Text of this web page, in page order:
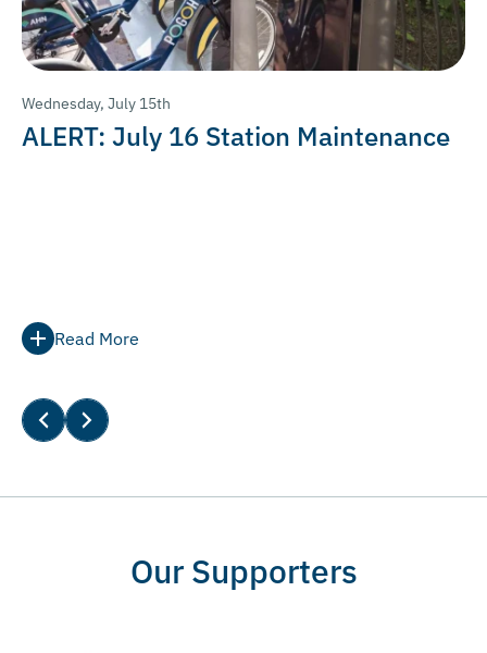
Wednesday, July 15th
ALERT: July 16 Station Maintenance
Read More
Our Supporters